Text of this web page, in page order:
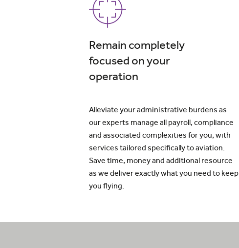
Remain completely
focused on your
operation
Alleviate your administrative burdens as
our experts manage all payroll, compliance
and associated complexities for you, with
services tailored specifically to aviation.
Save time, money and additional resource
as we deliver exactly what you need to keep
you flying.